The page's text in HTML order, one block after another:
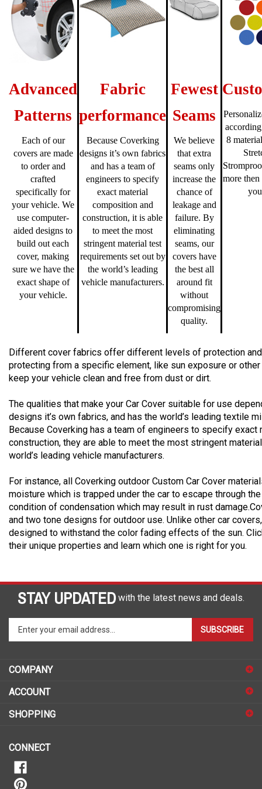
Advanced
Patterns
Each of our
covers are made
to order and
crafted
specifically for
your vehicle. We
use computer-
aided designs to
build out each
cover, making
sure we have the
exact shape of
your vehicle.
Fabric
performance
Because Coverking
designs it’s own fabrics
and has a team of
engineers to specify
exact material
composition and
construction, it is able
to meet the most
stringent material test
requirements set out by
the world’s leading
vehicle manufacturers.
Fewest
Seams
We believe
that extra
seams only
increase the
chance of
leakage and
failure. By
eliminating
seams, our
covers have
the best all
around fit
without
compromising
quality.
8
more then
Different cover fabrics offer different levels of protection
protecting from a specific element, like sun exposure or
keep your vehicle clean and free from dust or dirt.
The qualities that make your Car Cover suitable for use
designs it’s own fabrics, and has the world’s leading textile
Because Coverking has a team of engineers to specify exact
construction, they are able to meet the most stringent
world’s leading vehicle manufacturers.
For instance, all Coverking outdoor Custom Car Cover
moisture which is trapped under the car to escape through
condition of condensation which may result in rust
and two tone designs for outdoor use. Unlike other car
designed to withstand the color fading effects of the sun.
their unique properties and learn which one is right for you.
STAY UPDATED with the latest news and deals.
your
to
sign
for
SUBSCRIBE
COMPANY
ACCOUNT
SHOPPING
CONNECT